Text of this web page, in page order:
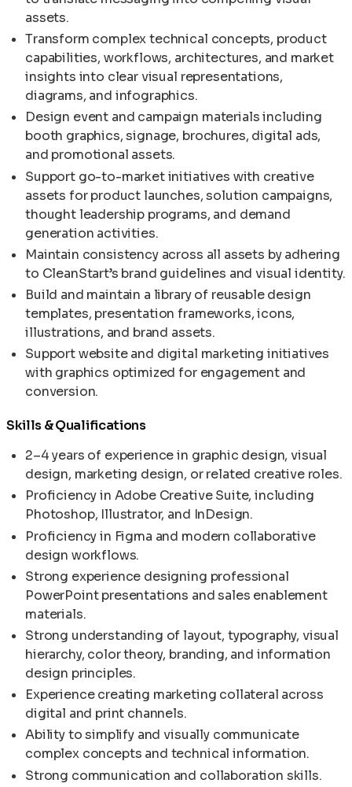
assets.
Transform complex technical concepts, product
capabilities, workflows, architectures, and market
insights into clear visual representations,
diagrams, and infographics.
Design event and campaign materials including
booth graphics, signage, brochures, digital ads,
and promotional assets.
Support go-to-market initiatives with creative
assets for product launches, solution campaigns,
thought leadership programs, and demand
generation activities.
Maintain consistency across all assets by adhering
to CleanStart’s brand guidelines and visual identity.
Build and maintain a library of reusable design
templates, presentation frameworks, icons,
illustrations, and brand assets.
Support website and digital marketing initiatives
with graphics optimized for engagement and
conversion.
Skills & Qualifications
2–4 years of experience in graphic design, visual
design, marketing design, or related creative roles.
Proficiency in Adobe Creative Suite, including
Photoshop, Illustrator, and InDesign.
Proficiency in Figma and modern collaborative
design workflows.
Strong experience designing professional
PowerPoint presentations and sales enablement
materials.
Strong understanding of layout, typography, visual
hierarchy, color theory, branding, and information
design principles.
Experience creating marketing collateral across
digital and print channels.
Ability to simplify and visually communicate
complex concepts and technical information.
Strong communication and collaboration skills.